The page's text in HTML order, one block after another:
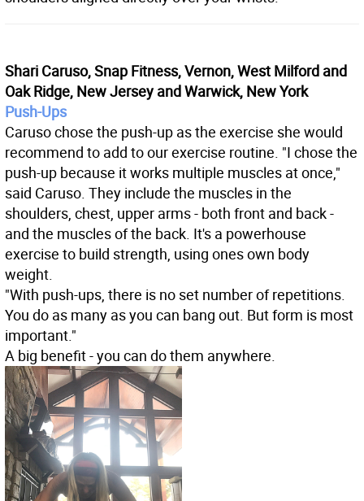
Shari Caruso, Snap Fitness, Vernon, West Milford and
Oak Ridge, New Jersey and Warwick, New York
Push-Ups
Caruso chose the push-up as the exercise she would
recommend to add to our exercise routine. "I chose the
push-up because it works multiple muscles at once,"
said Caruso. They include the muscles in the
shoulders, chest, upper arms - both front and back -
and the muscles of the back. It's a powerhouse
exercise to build strength, using ones own body
weight.
"With push-ups, there is no set number of repetitions.
You do as many as you can bang out. But form is most
important."
A big benefit - you can do them anywhere.